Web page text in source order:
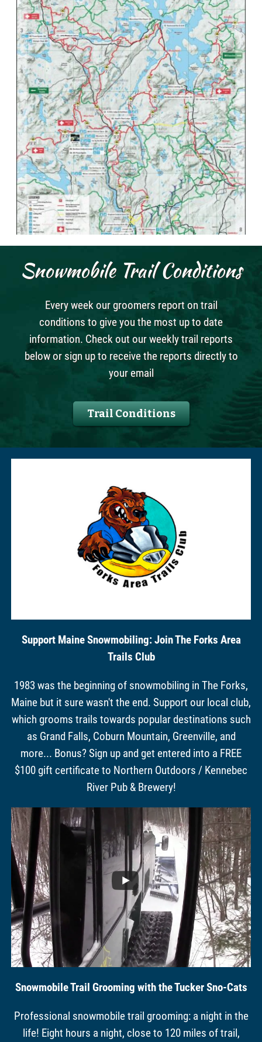
Snowmobile Trail Conditions
Every week our groomers report on trail
conditions to give you the most up to date
information. Check out our weekly trail reports
below or sign up to receive the reports directly to
your email
Trail Conditions
Support Maine Snowmobiling: Join The Forks Area
Trails Club
1983 was the beginning of snowmobiling in The Forks,
Maine but it sure wasn't the end. Support our local club,
which grooms trails towards popular destinations such
as Grand Falls, Coburn Mountain, Greenville, and
more... Bonus? Sign up and get entered into a FREE
$100 gift certificate to Northern Outdoors / Kennebec
River Pub & Brewery!
Snowmobile Trail Grooming with the Tucker Sno-Cats
Professional snowmobile trail grooming: a night in the
life! Eight hours a night, close to 120 miles of trail,